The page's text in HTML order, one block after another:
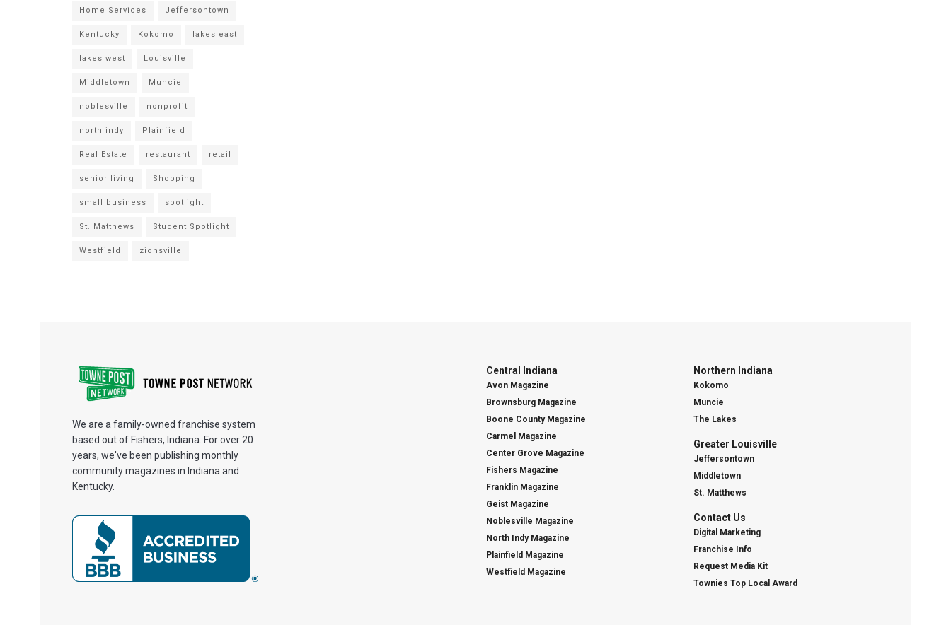
Home Services Jeffersontown
Kentucky Kokomo lakes east
lakes west Louisville
Middletown Muncie
noblesville nonprofit
north indy Plainfield
Real Estate restaurant retail
senior living Shopping
small business spotlight
St. Matthews Student Spotlight
Westfield zionsville
We are a family-owned franchise system
based out of Fishers, Indiana. For over 20
years, we've been publishing monthly
community magazines in Indiana and
Kentucky.
Central Indiana
Avon Magazine
Brownsburg Magazine
Boone County Magazine
Carmel Magazine
Center Grove Magazine
Fishers Magazine
Franklin Magazine
Geist Magazine
Noblesville Magazine
North Indy Magazine
Plainfield Magazine
Westfield Magazine
Northern Indiana
Kokomo
Muncie
The Lakes
Greater Louisville
Jeffersontown
Middletown
St. Matthews
Contact Us
Digital Marketing
Franchise Info
Request Media Kit
Townies Top Local Award